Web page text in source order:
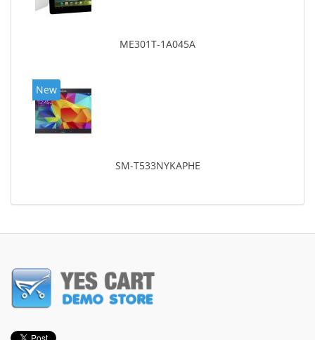
ME301T-1A045A
New
SM-T533NYKAPHE